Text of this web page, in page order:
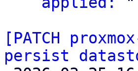
[PATCH
persist